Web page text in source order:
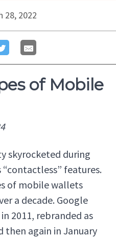
28, 2022
of Mobile
skyrocketed during
features.
of mobile wallets
a decade. Google
2011, rebranded as
then again in January